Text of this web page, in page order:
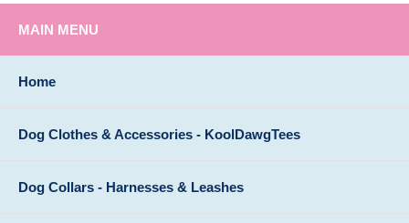
MAIN MENU
Home
Dog Clothes & Accessories - KoolDawgTees
Dog Collars - Harnesses & Leashes